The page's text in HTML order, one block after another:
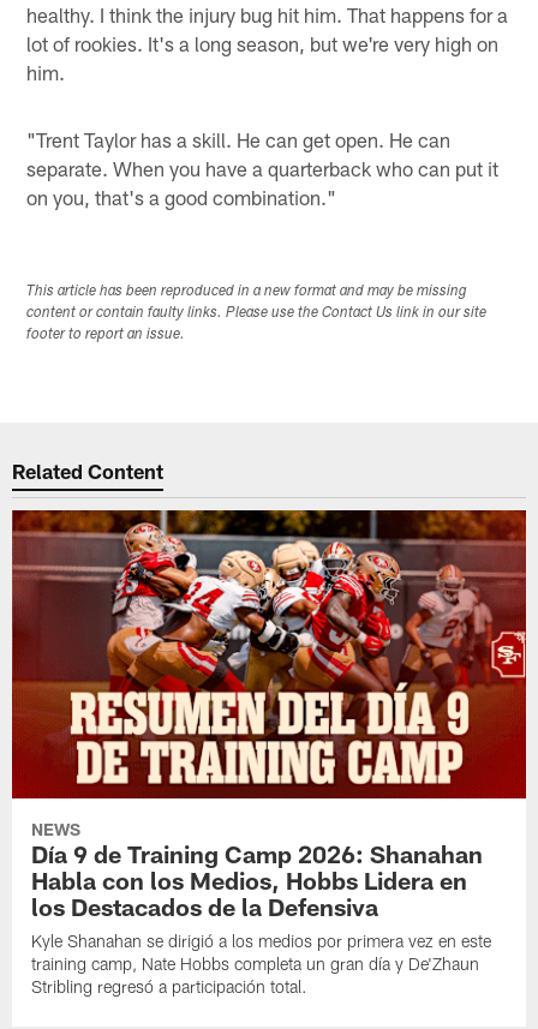
healthy. I think the injury bug hit him. That happens for a
lot of rookies. It's a long season, but we're very high on
him.
"Trent Taylor has a skill. He can get open. He can
separate. When you have a quarterback who can put it
on you, that's a good combination."
This article has been reproduced in a new format and may be missing
content or contain faulty links. Please use the Contact Us link in our site
footer to report an issue.
Related Content
NEWS
Día 9 de Training Camp 2026: Shanahan
Habla con los Medios, Hobbs Lidera en
los Destacados de la Defensiva
Kyle Shanahan se dirigió a los medios por primera vez en este
training camp, Nate Hobbs completa un gran día y De'Zhaun
Stribling regresó a participación total.